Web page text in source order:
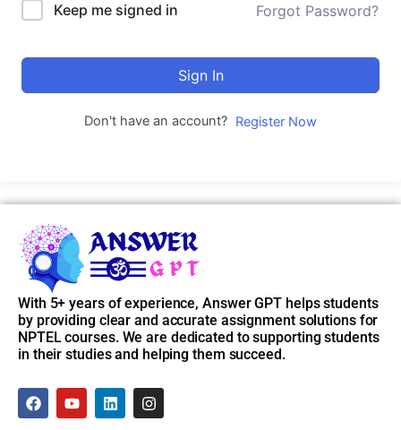
Keep me signed in Forgot Password?
Sign In
Don't have an account? Register Now
With 5+ years of experience, Answer GPT helps students
by providing clear and accurate assignment solutions for
NPTEL courses. We are dedicated to supporting students
in their studies and helping them succeed.
F
a
Y
o
L
i
I
n